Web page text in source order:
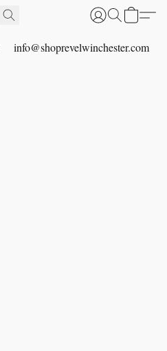
info@shoprevelwinchester.com